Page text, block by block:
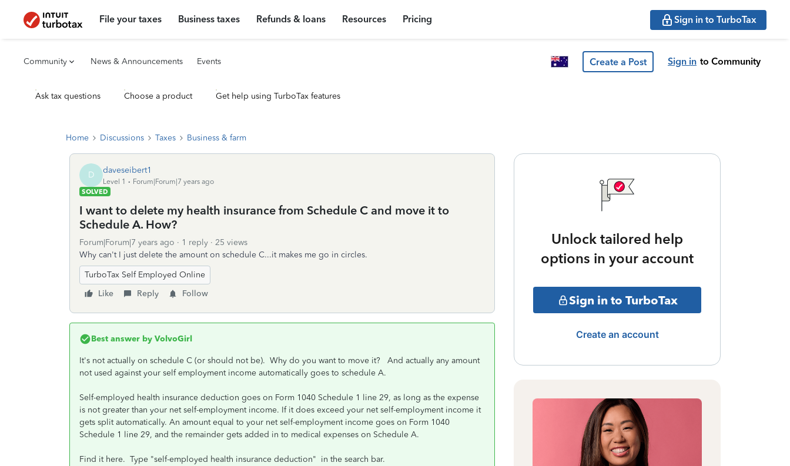
File your taxes Business taxes Refunds & loans Resources Pricing Sign in to TurboTax
Community News & Announcements Events Create a Post Sign in to Community
Ask tax questions Choose a product Get help using TurboTax features
Home Discussions Taxes Business & farm
D daveseibert1
Level 1
Forum|Forum|7 years ago
SOLVED
I want to delete my health insurance from Schedule C and move it to
Schedule A. How?
Forum|Forum|7 years ago 1 reply
25 views
Why can't I just delete the amount on schedule C...it makes me go in circles.
TurboTax Self Employed Online
Like
Reply Follow
Best answer by VolvoGirl
It's not actually on schedule C (or should not be). Why do you want to move it? And actually any amount
not used against your self employment income automatically goes to schedule A.
Self-employed health insurance deduction goes on Form 1040 Schedule 1 line 29, as long as the expense
is not greater than your net self-employment income. If it does exceed your net self-employment income it
gets split automatically. An amount equal to your net self-employment income goes on Form 1040
Schedule 1 line 29, and the remainder gets added in to medical expenses on Schedule A.
Find it here. Type "self-employed health insurance deduction" in the search bar.
Unlock tailored help
options in your account
Sign in to TurboTax
Create an account